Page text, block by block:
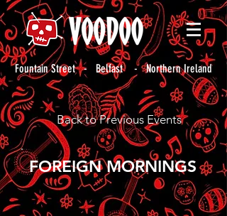
Fountain Street - Belfast - Northern Ireland
Back to Previous Events
FOREIGN MORNINGS